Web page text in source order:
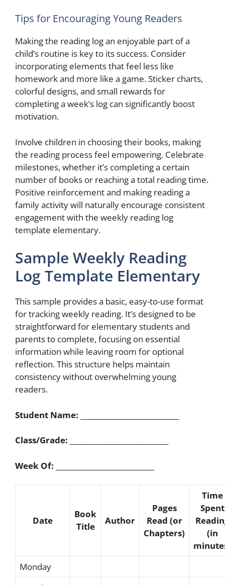
Tips for Encouraging Young Readers
Making the reading log an enjoyable part of a
child’s routine is key to its success. Consider
incorporating elements that feel less like
homework and more like a game. Sticker charts,
colorful designs, and small rewards for
completing a week’s log can significantly boost
motivation.
Involve children in choosing their books, making
the reading process feel empowering. Celebrate
milestones, whether it’s completing a certain
number of books or reaching a total reading time.
Positive reinforcement and making reading a
family activity will naturally encourage consistent
engagement with the weekly reading log
template elementary.
Sample Weekly Reading
Log Template Elementary
This sample provides a basic, easy-to-use format
for tracking weekly reading. It’s designed to be
straightforward for elementary students and
parents to complete, focusing on essential
information while leaving room for optional
reflection. This structure helps maintain
consistency without overwhelming young
readers.
Student Name:
Class/Grade:
Week Of:
Date
Book
Title
Author
Pages
Read (or
Chapters)
Time
Spent
(in
Monday